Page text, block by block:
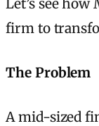
firm to
The Problem
A mid-sized